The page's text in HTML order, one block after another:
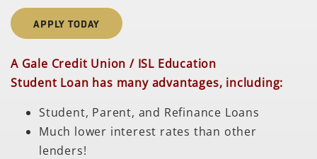
APPLY TODAY
A Gale Credit Union / ISL Education
Student Loan has many advantages, including:
Student, Parent, and Refinance Loans
Much lower interest rates than other
lenders!